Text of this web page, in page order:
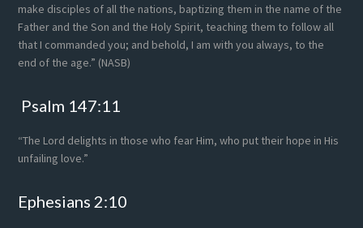
make disciples of all the nations, baptizing them in the name of the
Father and the Son and the Holy Spirit, teaching them to follow all
that I commanded you; and behold, I am with you always, to the
end of the age.” (NASB)
Psalm 147:11
“The Lord delights in those who fear Him, who put their hope in His
unfailing love.”
Ephesians 2:10